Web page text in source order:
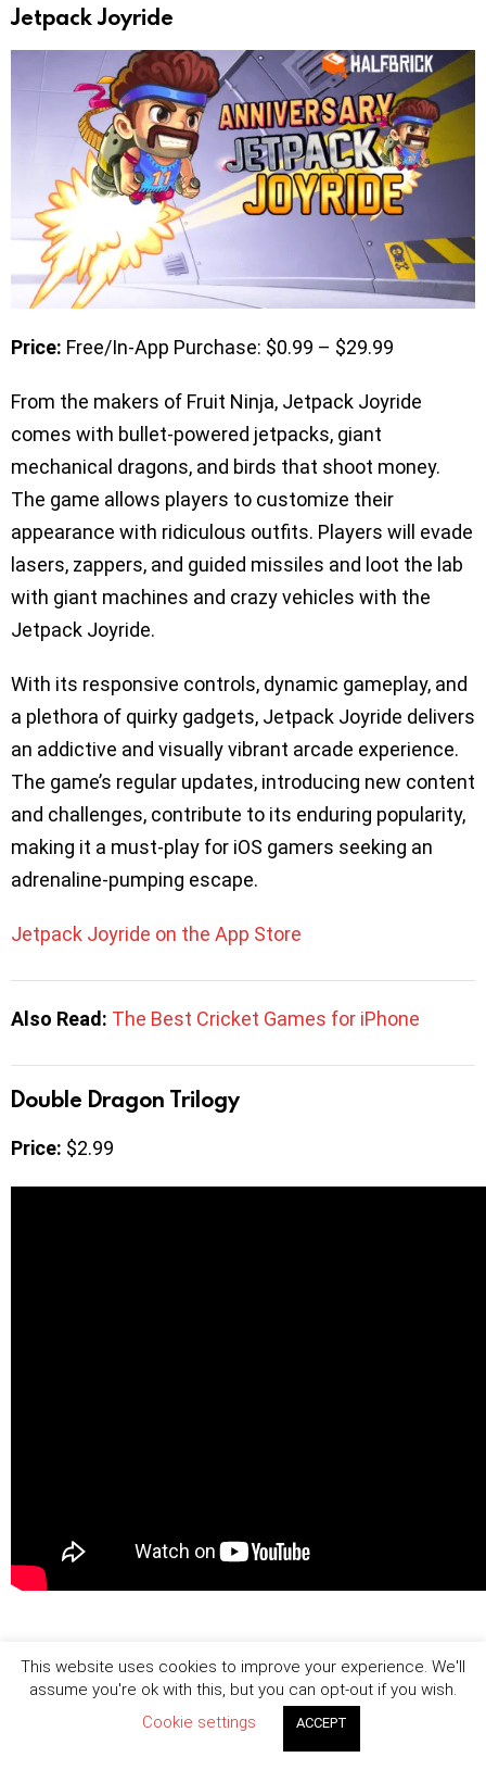
Jetpack Joyride
Price: Free/In-App Purchase: $0.99 – $29.99
From the makers of Fruit Ninja, Jetpack Joyride
comes with bullet-powered jetpacks, giant
mechanical dragons, and birds that shoot money.
The game allows players to customize their
appearance with ridiculous outfits. Players will evade
lasers, zappers, and guided missiles and loot the lab
with giant machines and crazy vehicles with the
Jetpack Joyride.
With its responsive controls, dynamic gameplay, and
a plethora of quirky gadgets, Jetpack Joyride delivers
an addictive and visually vibrant arcade experience.
The game’s regular updates, introducing new content
and challenges, contribute to its enduring popularity,
making it a must-play for iOS gamers seeking an
adrenaline-pumping escape.
Jetpack Joyride on the App Store
Also Read: The Best Cricket Games for iPhone
Double Dragon Trilogy
Price: $2.99
This website uses cookies to improve your experience. We'll
assume you're ok with this, but you can opt-out if you wish.
Cookie settings
ACCEPT